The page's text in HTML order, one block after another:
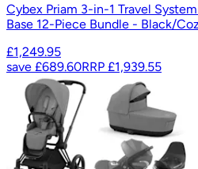
Cybex Priam 3-in-1 Travel
Base 12-Piece Bundle - Black/
£1,249.95
save £689.60RRP £1,939.55